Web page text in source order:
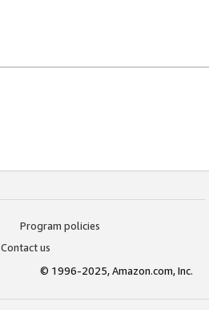
Program policies
Contact us
© 1996-2025, Amazon.com, Inc.